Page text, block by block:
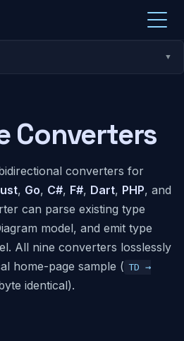
Converters
converters for
, Go, C#, F#, Dart, PHP, and
can parse existing type
model, and emit type
All nine converters losslessly
home-page sample ( TD →
identical).